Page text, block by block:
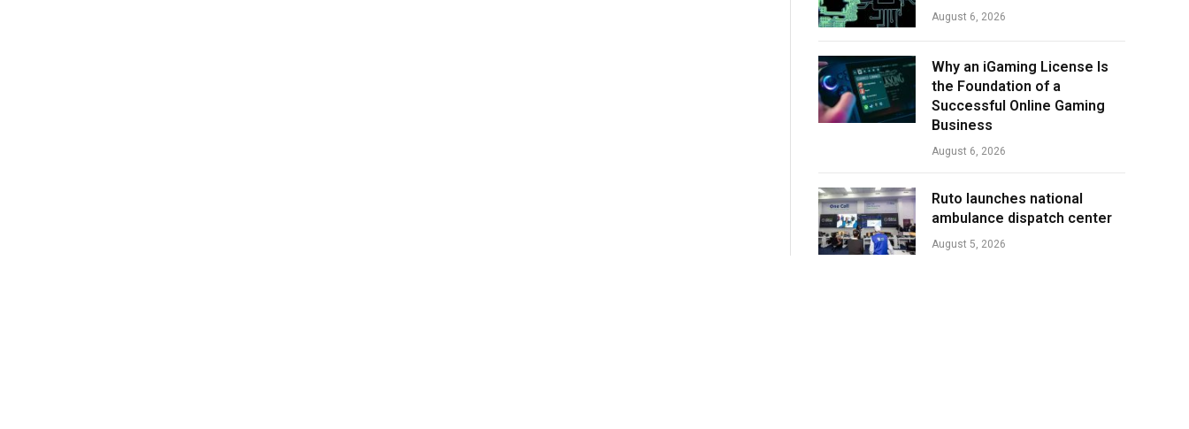
August 6, 2026
Why an iGaming License Is
the Foundation of a
Successful Online Gaming
Business
August 6, 2026
Ruto launches national
ambulance dispatch center
August 5, 2026